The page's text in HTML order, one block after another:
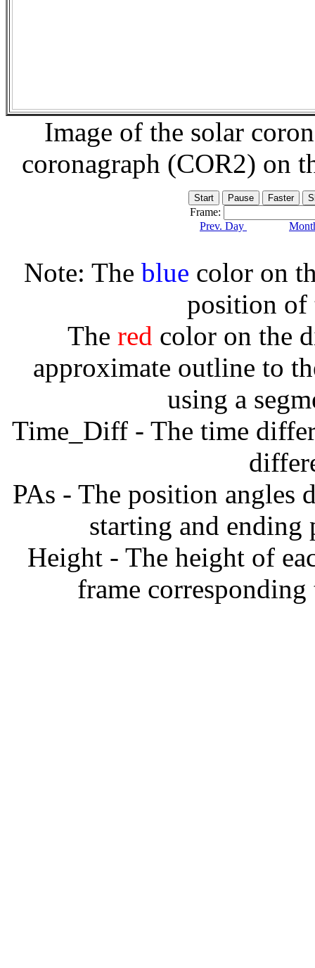
Image of the solar
coronagraph (COR2) on
Frame:
Prev. Day
Note: The blue color on
position of
The red color on the
approximate outline to
using a
Time_Diff - The time
PAs - The position angles
starting and
Height - The height of
frame